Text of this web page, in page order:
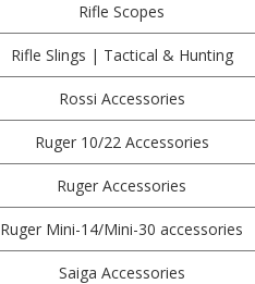
Rifle Scopes
Rifle Slings | Tactical & Hunting
Rossi Accessories
Ruger 10/22 Accessories
Ruger Accessories
Ruger Mini-14/Mini-30 accessories
Saiga Accessories